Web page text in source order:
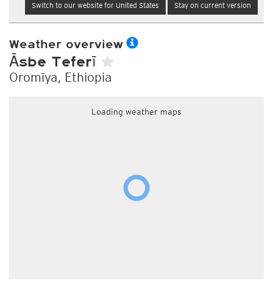
Switch to our website for United States Stay on current version
Weather overview
Āsbe Teferī
Oromīya, Ethiopia
Loading weather maps